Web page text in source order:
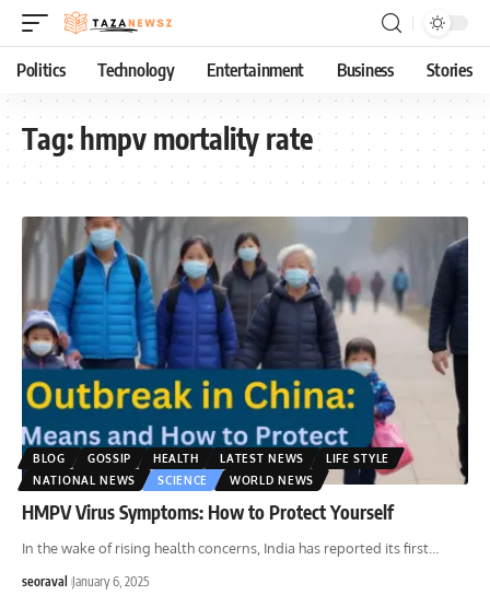
Politics Technology Entertainment Business Stories
Tag:hmpv mortality rate
BLOG GOSSIP HEALTH LATEST NEWS
LIFE STYLE
NATIONAL NEWS
SCIENCE WORLD NEWS
HMPV Virus Symptoms: How to Protect Yourself
In the wake of rising health concerns, India has reported its first
seoraval January 6, 2025